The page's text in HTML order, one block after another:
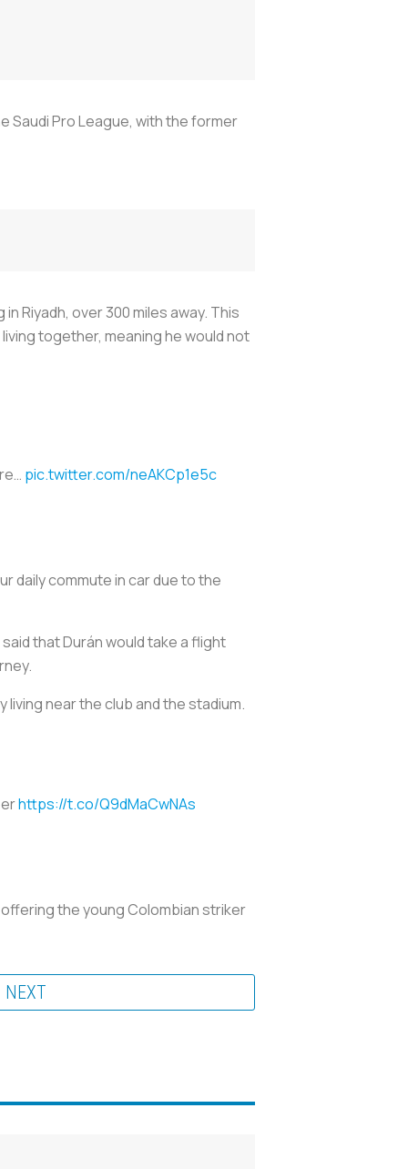
Saudi Pro League, with the former
Riyadh, over 300 miles away. This
together, meaning he would not
pic.twitter.com/neAKCp1e5c
daily commute in car due to the
that Durán would take a flight
near the club and the stadium.
https://t.co/Q9dMaCwNAs
offering the young Colombian striker
NEXT